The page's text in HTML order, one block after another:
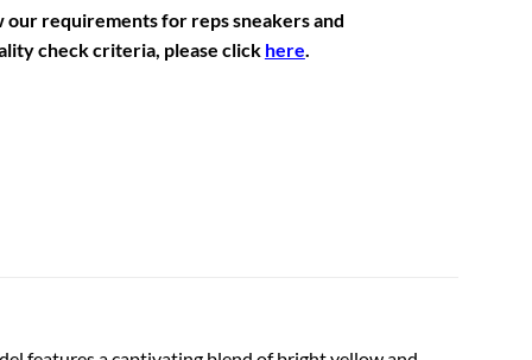
our requirements for reps sneakers and
check criteria, please click here.